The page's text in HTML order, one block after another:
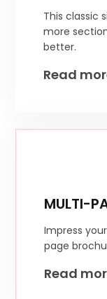
This classic
more
better.
Read
MULTI-
Impress
page
Read